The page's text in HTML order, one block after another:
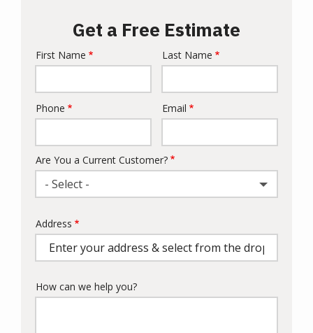
Get a Free Estimate
Name
First Name Last Name
Contact
Phone Email
Are You a Current Customer?
- Select -
Address
(autocomplete)
Address
How can we help you?